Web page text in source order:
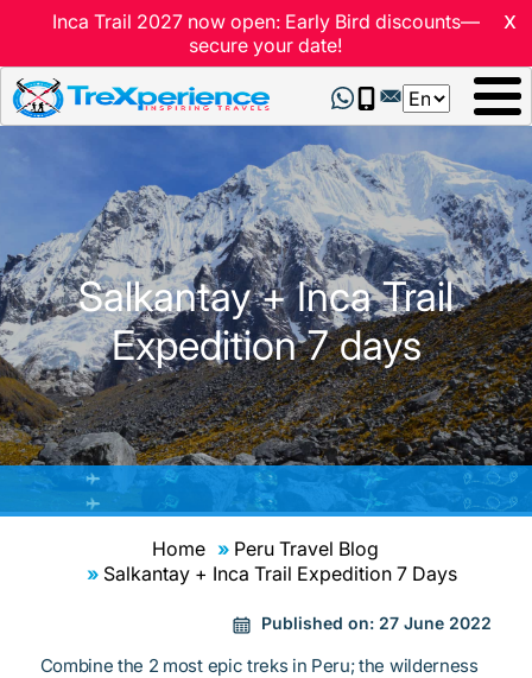
x
Inca Trail 2027 now open: Early Bird discounts—
secure your date!
Select
your
Salkantay + Inca Trail
Expedition 7 days
Home
Peru Travel Blog
Salkantay + Inca Trail Expedition 7 Days
Published on: 27 June 2022
Combine the 2 most epic treks in Peru; the wilderness